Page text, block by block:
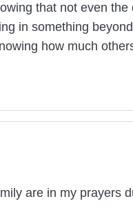
that not even the
in something
how much
are in my prayers